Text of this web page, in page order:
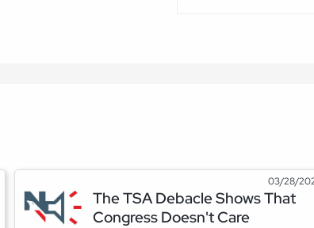
03/28/
The TSA Debacle Shows That
Congress Doesn't Care